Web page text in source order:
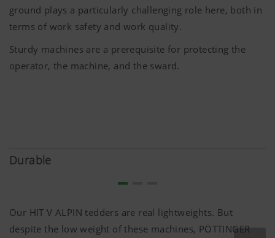
ground plays a particularly challenging role here, both in
terms of work safety and work quality.
Sturdy machines are a prerequisite for protecting the
operator, the machine, and the sward.
Durable
Our HIT V ALPIN tedders are real lightweights. But
despite the low weight of these machines, PÖTTINGER